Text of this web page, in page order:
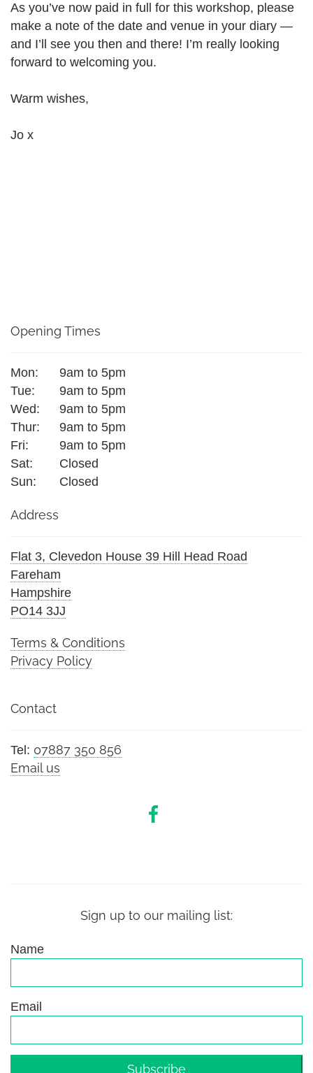
As you’ve now paid in full for this workshop, please
make a note of the date and venue in your diary —
and I’ll see you then and there! I’m really looking
forward to welcoming you.
Warm wishes,
Jo x
Opening Times
Mon:
9am to 5pm
Tue:
9am to 5pm
Wed:
9am to 5pm
Thur:
9am to 5pm
Fri:
9am to 5pm
Sat:
Closed
Sun:
Closed
Address
Flat 3, Clevedon House 39 Hill Head Road
Fareham
Hampshire
PO14 3JJ
Terms & Conditions
Privacy Policy
Contact
Tel: 07887 350 856
Email us
Sign up to our mailing list:
Name
Email
Subscribe